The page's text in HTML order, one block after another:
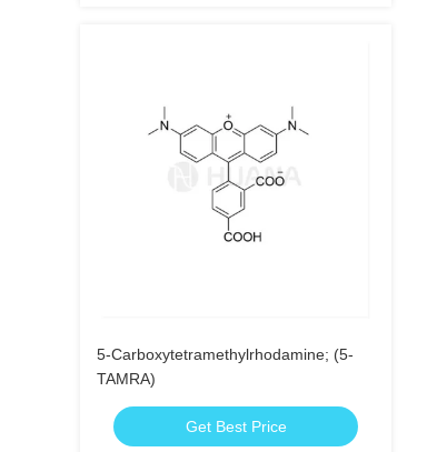
5-Carboxytetramethylrhodamine; (5-
TAMRA)
Get Best Price